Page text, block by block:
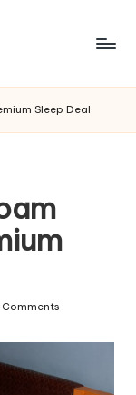
Sleep Deal
Comments